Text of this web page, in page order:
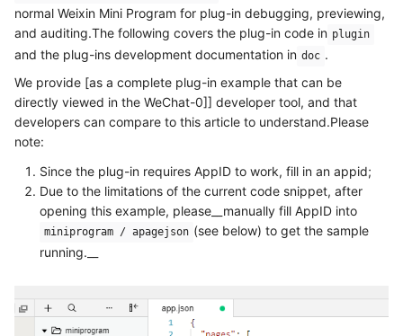
normal Weixin Mini Program for plug-in debugging, previewing,
and auditing.The following covers the plug-in code in plugin
and the plug-ins development documentation in doc .
We provide [as a complete plug-in example that can be
directly viewed in the WeChat-0]] developer tool, and that
developers can compare to this article to understand.Please
note:
Since the plug-in requires AppID to work, fill in an appid;
Due to the limitations of the current code snippet, after
opening this example, please__manually fill AppID into
miniprogram / apagejson (see below) to get the sample
running.__